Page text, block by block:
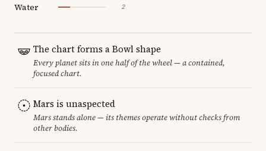
Water 2
The chart forms a Bowl shape
Every planet sits in one half of the wheel — a contained,
focused chart.
Mars is unaspected
Mars stands alone — its themes operate without checks from
other bodies.